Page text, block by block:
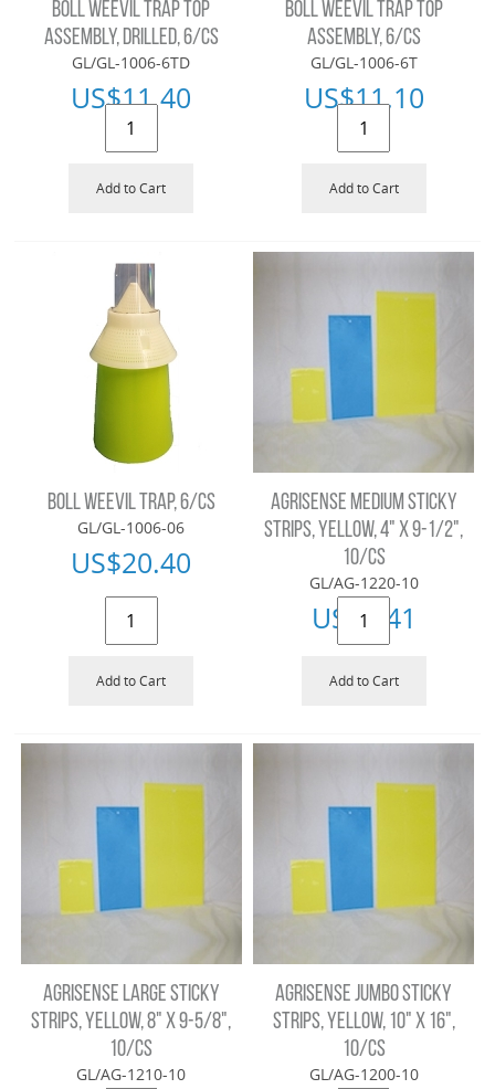
BOLL WEEVIL TRAP TOP
ASSEMBLY, DRILLED, 6/CS
GL/GL-1006-6TD
US$11.40
Add to Cart
BOLL WEEVIL TRAP TOP
ASSEMBLY, 6/CS
GL/GL-1006-6T
US$11.10
Add to Cart
BOLL WEEVIL TRAP, 6/CS
GL/GL-1006-06
US$20.40
Add to Cart
AGRISENSE MEDIUM STICKY
STRIPS, YELLOW, 4" X 9-1/2",
10/CS
GL/AG-1220-10
US$9.41
Add to Cart
AGRISENSE LARGE STICKY
STRIPS, YELLOW, 8" X 9-5/8",
10/CS
GL/AG-1210-10
AGRISENSE JUMBO STICKY
STRIPS, YELLOW, 10" X 16",
10/CS
GL/AG-1200-10